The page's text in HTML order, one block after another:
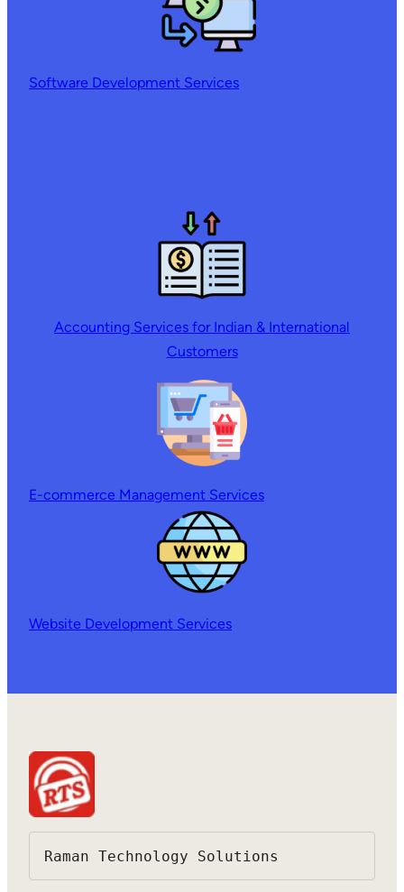
Software Development Services
Accounting Services for Indian & International
Customers
E-commerce Management Services
Website Development Services
Raman Technology Solutions